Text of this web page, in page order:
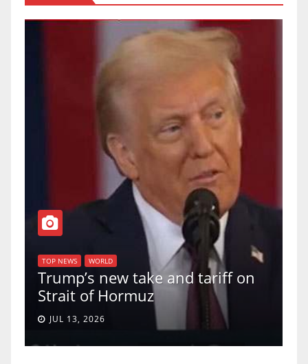
TOP NEWS WORLD
Trump’s new take and tariff on
Strait of Hormuz
JUL 13, 2026